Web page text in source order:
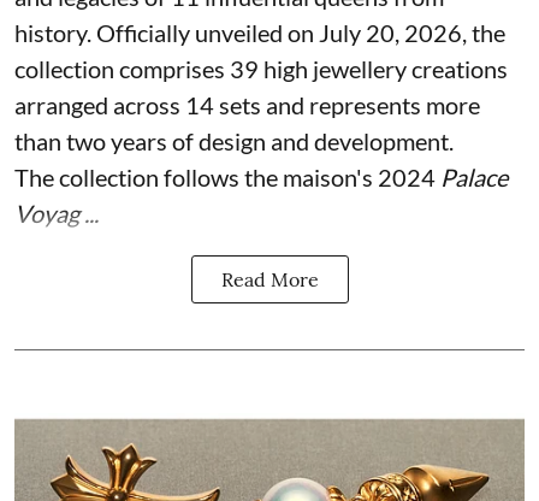
history. Officially unveiled on July 20, 2026, the
collection comprises 39 high jewellery creations
arranged across 14 sets and represents more
than two years of design and development.
The collection follows the maison's 2024 Palace
Voyag ...
Read More